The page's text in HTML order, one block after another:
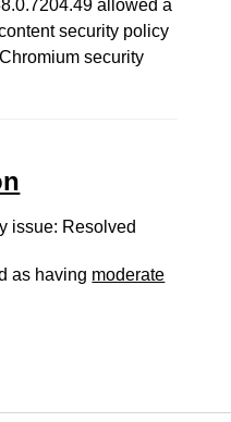
allowed a
security policy
security
issue: Resolved
as having moderate